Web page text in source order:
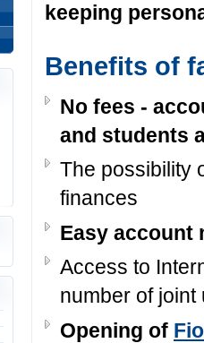
keeping
Benefits of
No fees -
and students
The possibility
finances
Easy account
Access to
number of joint
Opening of